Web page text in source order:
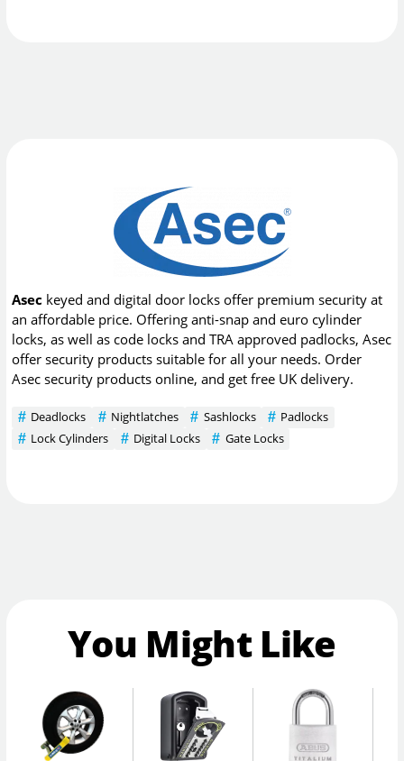
Asec keyed and digital door locks offer premium security at
an affordable price. Offering anti-snap and euro cylinder
locks, as well as code locks and TRA approved padlocks, Asec
offer security products suitable for all your needs. Order
Asec security products online, and get free UK delivery.
Deadlocks Nightlatches Sashlocks
Padlocks
Lock Cylinders
Digital Locks Gate Locks
You Might Like